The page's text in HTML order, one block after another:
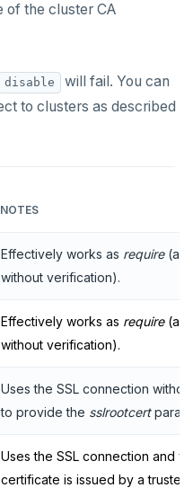
of the cluster CA
disable
will fail. You can
to clusters as described
NOTES
Effectively works as require
without verification).
Effectively works as require
without verification).
Uses the SSL connection
to provide the sslrootcert
Uses the SSL connection and
certificate is issued by a